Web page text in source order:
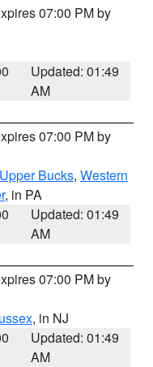
07:00 PM by
Updated: 01:49
AM
07:00 PM by
Upper Bucks, Western
, in PA
Updated: 01:49
AM
07:00 PM by
, in NJ
Updated: 01:49
AM